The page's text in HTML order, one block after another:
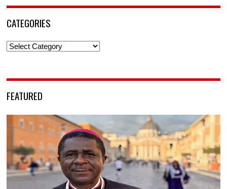
CATEGORIES
Categories
FEATURED